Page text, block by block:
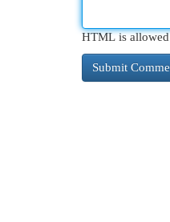
HTML is allowed